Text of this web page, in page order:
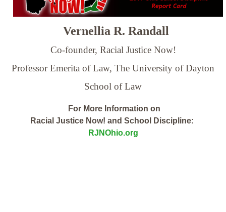
Vernellia R. Randall
Co-founder, Racial Justice Now!
Professor Emerita of Law, The University of Dayton
School of Law
For More Information on
Racial Justice Now! and School Discipline:
RJNOhio.org